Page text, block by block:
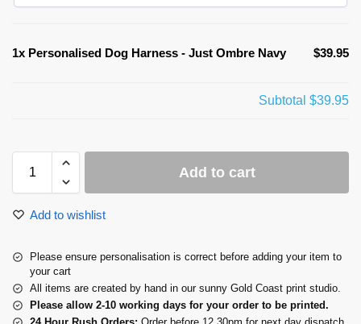
1x Personalised Dog Harness - Just Ombre Navy $39.95
Subtotal $39.95
Add to cart
Add to wishlist
Please ensure personalisation is correct before adding your item to
your cart
All items are created by hand in our sunny Gold Coast print studio.
Please allow 2-10 working days for your order to be printed.